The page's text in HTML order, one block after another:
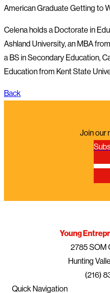
American Graduate Getting to
Celena holds a Doctorate in
Ashland University, an MBA
a BS in Secondary Education,
Education from Kent State
Back
Join our
Young
2785 SOM
Hunting
(216)
Quick Navigation